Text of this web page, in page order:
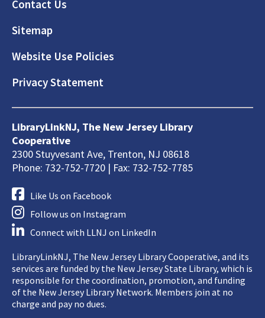
Contact Us
Sitemap
Website Use Policies
Privacy Statement
LibraryLinkNJ, The New Jersey Library
Cooperative
2300 Stuyvesant Ave, Trenton, NJ 08618
Phone: 732-752-7720 | Fax: 732-752-7785
Like Us on Facebook
Follow us on Instagram
Connect with LLNJ on LinkedIn
LibraryLinkNJ, The New Jersey Library Cooperative, and its
services are funded by the New Jersey State Library, which is
responsible for the coordination, promotion, and funding
of the New Jersey Library Network. Members join at no
charge and pay no dues.